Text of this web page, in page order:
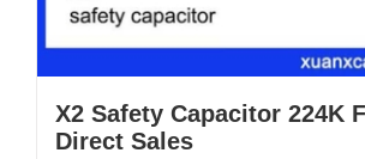
X2 Safety Capacitor 224K
Direct Sales